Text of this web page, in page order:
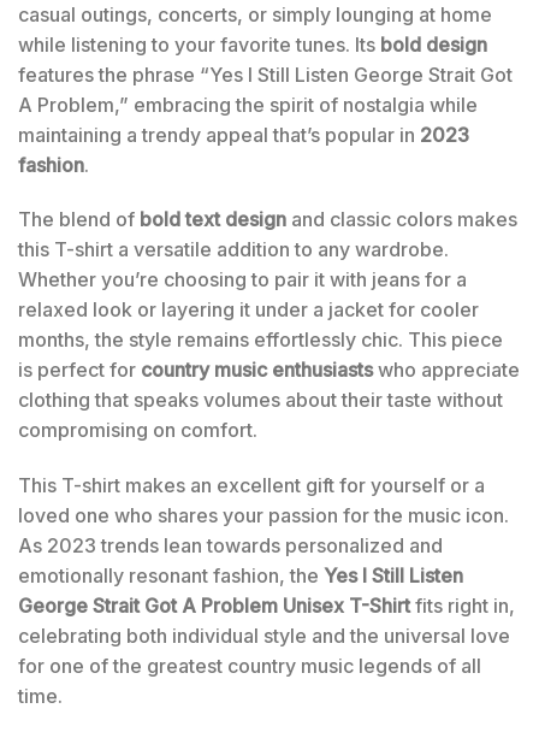
casual outings, concerts, or simply lounging at home
while listening to your favorite tunes. Its bold design
features the phrase “Yes I Still Listen George Strait Got
A Problem,” embracing the spirit of nostalgia while
maintaining a trendy appeal that’s popular in 2023
fashion.
The blend of bold text design and classic colors makes
this T-shirt a versatile addition to any wardrobe.
Whether you’re choosing to pair it with jeans for a
relaxed look or layering it under a jacket for cooler
months, the style remains effortlessly chic. This piece
is perfect for country music enthusiastswho appreciate
clothing that speaks volumes about their taste without
compromising on comfort.
This T-shirt makes an excellent gift for yourself or a
loved one who shares your passion for the music icon.
As 2023 trends lean towards personalized and
emotionally resonant fashion, the Yes I Still Listen
George Strait Got A Problem Unisex T-Shirtfits right in,
celebrating both individual style and the universal love
for one of the greatest country music legends of all
time.